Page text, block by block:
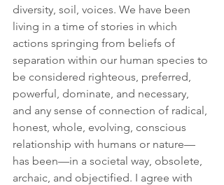
diversity, soil, voices. We have been
living in a time of stories in which
actions springing from beliefs of
separation within our human species to
be considered righteous, preferred,
powerful, dominate, and necessary,
and any sense of connection of radical,
honest, whole, evolving, conscious
relationship with humans or nature—
has been—in a societal way, obsolete,
archaic, and objectified. I agree with